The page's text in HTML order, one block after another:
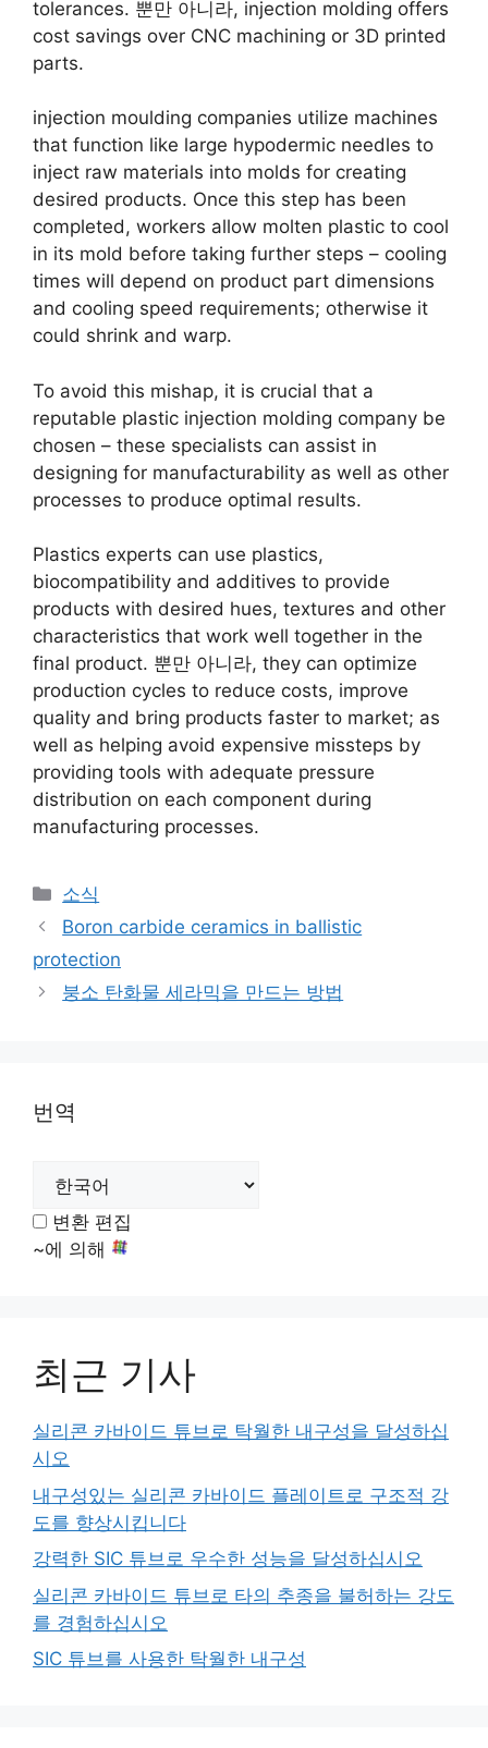
tolerances. 뿐만 아니라, injection molding offers
cost savings over CNC machining or 3D printed
parts.
injection moulding companies utilize machines
that function like large hypodermic needles to
inject raw materials into molds for creating
desired products. Once this step has been
completed, workers allow molten plastic to cool
in its mold before taking further steps – cooling
times will depend on product part dimensions
and cooling speed requirements; otherwise it
could shrink and warp.
To avoid this mishap, it is crucial that a
reputable plastic injection molding company be
chosen – these specialists can assist in
designing for manufacturability as well as other
processes to produce optimal results.
Plastics experts can use plastics,
biocompatibility and additives to provide
products with desired hues, textures and other
characteristics that work well together in the
final product. 뿐만 아니라, they can optimize
production cycles to reduce costs, improve
quality and bring products faster to market; as
well as helping avoid expensive missteps by
providing tools with adequate pressure
distribution on each component during
manufacturing processes.
카
테
리
소식
Boron carbide ceramics in ballistic
protection
붕소 탄화물 세라믹을 만드는 방법
번역
변환 편집
~에 의해
최근 기사
실리콘 카바이드 튜브로 탁월한 내구성을 달성하십
시오
내구성있는 실리콘 카바이드 플레이트로 구조적 강
도를 향상시킵니다
강력한 SIC 튜브로 우수한 성능을 달성하십시오
실리콘 카바이드 튜브로 타의 추종을 불허하는 강도
를 경험하십시오
SIC 튜브를 사용한 탁월한 내구성